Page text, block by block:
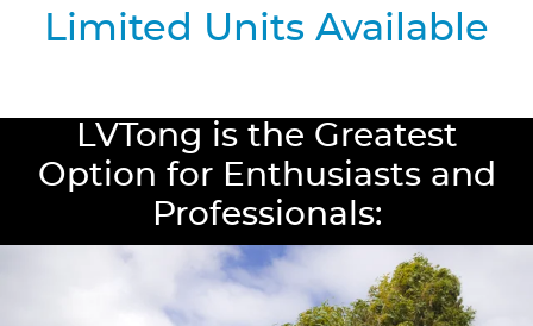
Limited Units Available
LVTong is the Greatest
Option for Enthusiasts and
Professionals: